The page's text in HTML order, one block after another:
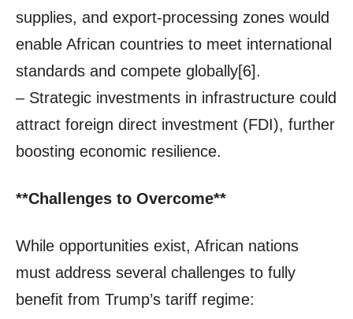
supplies, and export-processing zones would
enable African countries to meet international
standards and compete globally[6].
– Strategic investments in infrastructure could
attract foreign direct investment (FDI), further
boosting economic resilience.
**Challenges to Overcome**
While opportunities exist, African nations
must address several challenges to fully
benefit from Trump’s tariff regime: